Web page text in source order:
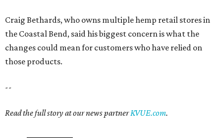
Craig Bethards, who owns multiple hemp retail stores in
the Coastal Bend, said his biggest concern is what the
changes could mean for customers who have relied on
those products.
--
Read the full story at our news partnerKVUE.com.